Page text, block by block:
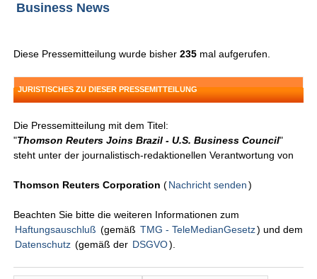
Business News
Diese Pressemitteilung wurde bisher235 mal aufgerufen.
JURISTISCHES ZU DIESER PRESSEMITTEILUNG
Die Pressemitteilung mit dem Titel:
"Thomson Reuters Joins Brazil - U.S. Business Council"
steht unter der journalistisch-redaktionellen Verantwortung von
Thomson Reuters Corporation(Nachricht senden )
Beachten Sie bitte die weiteren Informationen zum
Haftungsauschluß (gemäß TMG - TeleMedianGesetz) und dem
Datenschutz (gemäß der DSGVO).